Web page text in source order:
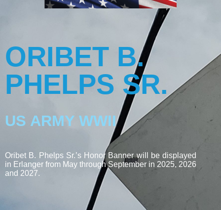
ORIBET B.
PHELPS SR.
US ARMY WWII
Oribet B. Phelps Sr.’s Honor Banner will be displayed
in Erlanger from May through September in 2025, 2026
and 2027.